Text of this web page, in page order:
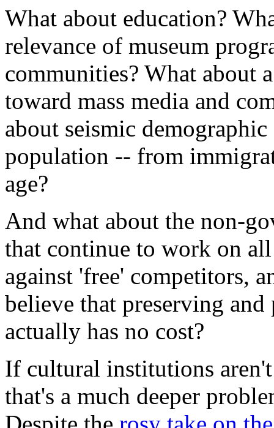
What about education?
relevance of museum
communities? What about
toward mass media and
about seismic
population -- from
age?
And what about the non-
that continue to work on
against 'free' competitors,
believe that preserving
actually has no cost?
If cultural institutions
that's a much deeper